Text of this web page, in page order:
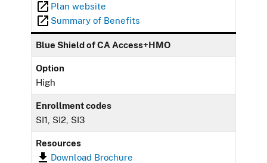
Plan website
Summary of Benefits
Blue Shield of CA Access+HMO
Option
High
Enrollment codes
SI1, SI2, SI3
Resources
Download Brochure